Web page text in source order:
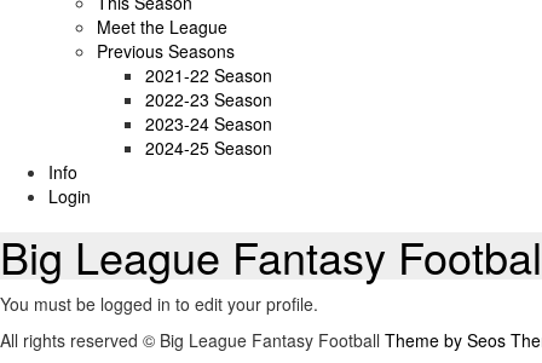
Meet the League
Previous Seasons
2021-22 Season
2022-23 Season
2023-24 Season
2024-25 Season
Info
Login
Big League Fantasy
You must be logged in to edit your profile.
All rights reserved © Big League Fantasy Football Theme by Seos